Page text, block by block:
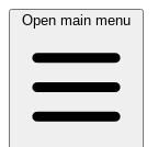
Open main menu